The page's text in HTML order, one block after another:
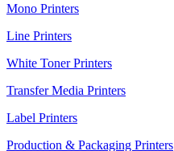
Mono Printers
Line Printers
White Toner Printers
Transfer Media Printers
Label Printers
Production & Packaging Printers